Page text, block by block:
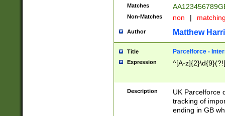
Matches
Non-Matches non |
Author Matthew
Title Parcelforce -
Expression ^[A-
Description
UK Parcelforce
tracking of
ending in GB